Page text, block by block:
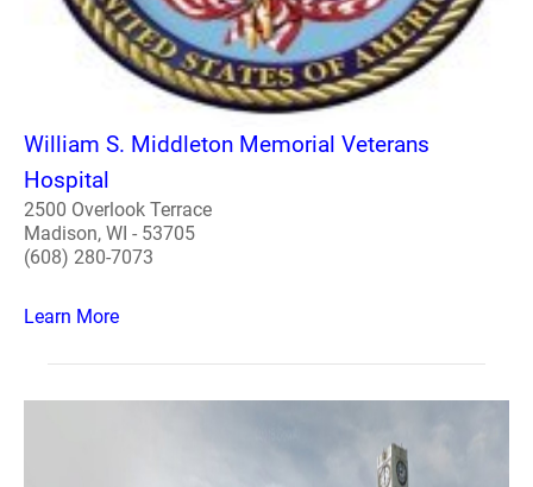
William S. Middleton Memorial Veterans
Hospital
2500 Overlook Terrace
Madison, WI - 53705
(608) 280-7073
Learn More